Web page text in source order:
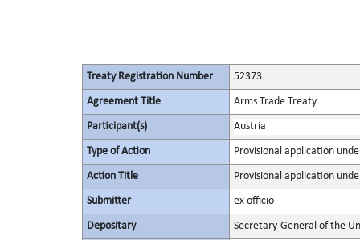
Treaty Registration Number 52373
Agreement Title Arms Trade Treaty
Participant(s) Austria
Type of Action Provisional application
Action Title Provisional application
Submitter ex officio
Depositary Secretary-General of the